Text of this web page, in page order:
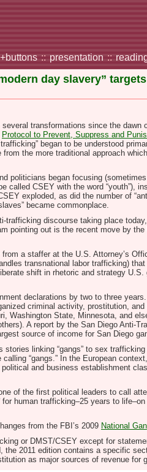
:: presentation ::
day slavery”
transformations since the
Protocol to Prevent, Suppress and
began to be understood
the more traditional approach
politicians began focusing
CSEY with the word “youth”),
exploded, as did the number of
became commonplace.
discourse taking place
pointing out is the recent move by
from a staffer at the U.S. Attorney’s
transnational labor trafficking)
shift in rhetoric and strategy
declarations by two to three
criminal activity, prostitution,
Washington State, Minnesota, and
A report by the San Diego Anti-
source of income for San Diego
linking “gangs” to sex
“gangs.” In the European
and business establishment
of the first political leaders to call
human trafficking–25 years to
from the FBI’s 2009 National
or DMST/CSEY except for
2011 edition contains a specific
as major sources of revenue for